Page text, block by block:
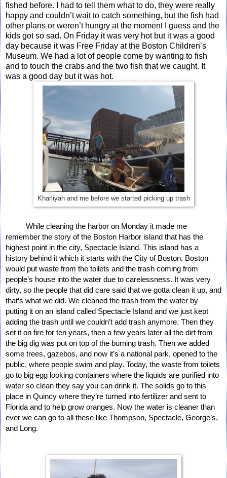
fished before. I had to tell them what to do, they were really
happy and couldn’t wait to catch something, but the fish had
other plans or weren’t hungry at the moment I guess and the
kids got so sad. On Friday it was very hot but it was a good
day because it was Free Friday at the Boston Children’s
Museum. We had a lot of people come by wanting to fish
and to touch the crabs and the two fish that we caught. It
was a good day but it was hot.
Kharliyah and me before we started picking up trash
remember the story of the Boston Harbor island that has the
highest point in the city, Spectacle Island. This island has a
history behind it which it starts with the City of Boston. Boston
would put waste from the toilets and the trash coming from
people’s house into the water due to carelessness. It was very
dirty, so the people that did care said that we gotta clean it up, and
that’s what we did. We cleaned the trash from the water by
putting it on an island called Spectacle Island and we just kept
adding the trash until we couldn’t add trash anymore. Then they
set it on fire for ten years, then a few years later all the dirt from
the big dig was put on top of the burning trash. Then we added
some trees, gazebos, and now it’s a national park, opened to the
public, where people swim and play. Today, the waste from toilets
go to big egg looking containers where the liquids are purified into
water so clean they say you can drink it. The solids go to this
place in Quincy where they’re turned into fertilizer and sent to
Florida and to help grow oranges. Now the water is cleaner than
ever we can go to all these like Thompson, Spectacle, George’s,
and Long.